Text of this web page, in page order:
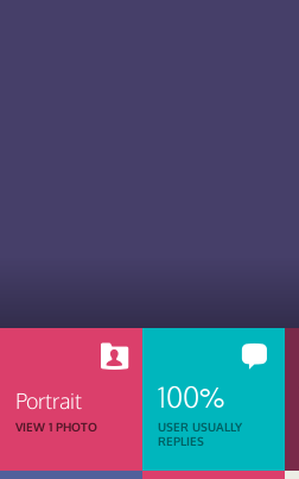
Portrait
VIEW 1 PHOTO
100%
USER USUALLY
REPLIES